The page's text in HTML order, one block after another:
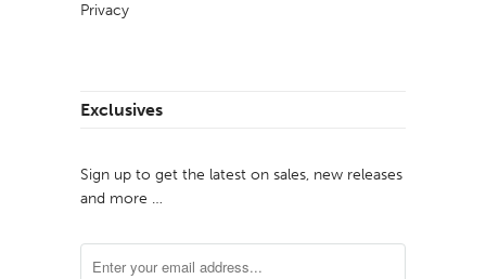
Privacy
Exclusives
Sign up to get the latest on sales, new releases
and more …